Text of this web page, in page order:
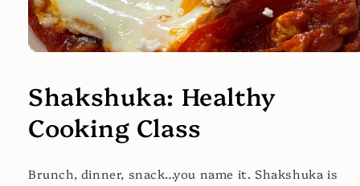
in
modal
Shakshuka: Healthy
Cooking Class
Brunch, dinner, snack…you name it. Shakshuka is